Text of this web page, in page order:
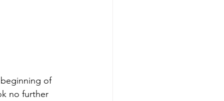
of
no further